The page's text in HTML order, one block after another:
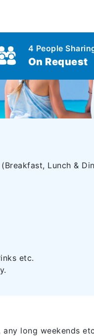
4 People
On Request
Lunch &
etc.
long weekends